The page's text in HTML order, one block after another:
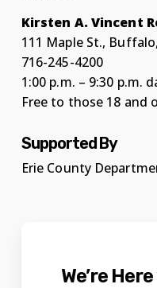
Kirsten A. Vincent
111 Maple St.,
716-245-4200
1:00 p.m. – 9:30 p.m.
Free to those 18 and
Supported By
Erie County
We’re